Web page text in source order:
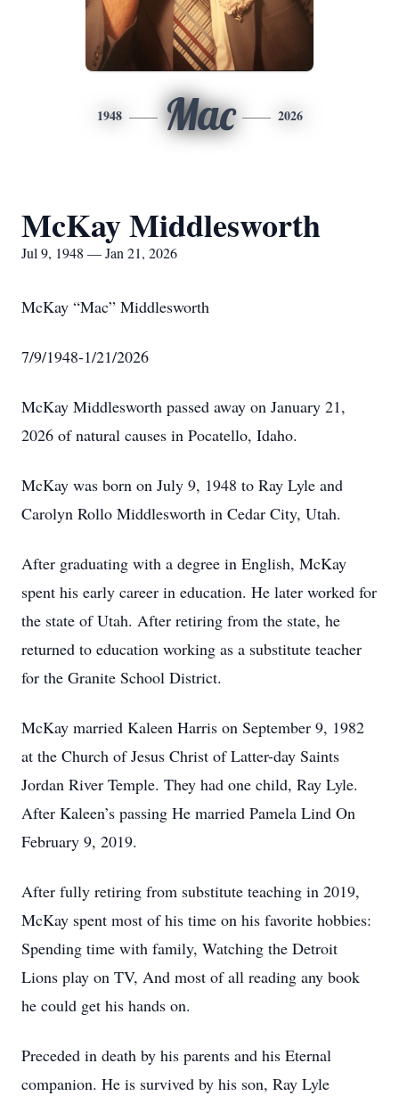
1948 Mac 2026
McKay Middlesworth
Jul 9, 1948 — Jan 21, 2026
McKay “Mac” Middlesworth
7/9/1948-1/21/2026
McKay Middlesworth passed away on January 21,
2026 of natural causes in Pocatello, Idaho.
McKay was born on July 9, 1948 to Ray Lyle and
Carolyn Rollo Middlesworth in Cedar City, Utah.
After graduating with a degree in English, McKay
spent his early career in education. He later worked for
the state of Utah. After retiring from the state, he
returned to education working as a substitute teacher
for the Granite School District.
McKay married Kaleen Harris on September 9, 1982
at the Church of Jesus Christ of Latter-day Saints
Jordan River Temple. They had one child, Ray Lyle.
After Kaleen’s passing He married Pamela Lind On
February 9, 2019.
After fully retiring from substitute teaching in 2019,
McKay spent most of his time on his favorite hobbies:
Spending time with family, Watching the Detroit
Lions play on TV, And most of all reading any book
he could get his hands on.
Preceded in death by his parents and his Eternal
companion. He is survived by his son, Ray Lyle